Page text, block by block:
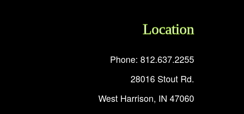
Location
Phone: 812.637.2255
28016 Stout Rd.
West Harrison, IN 47060